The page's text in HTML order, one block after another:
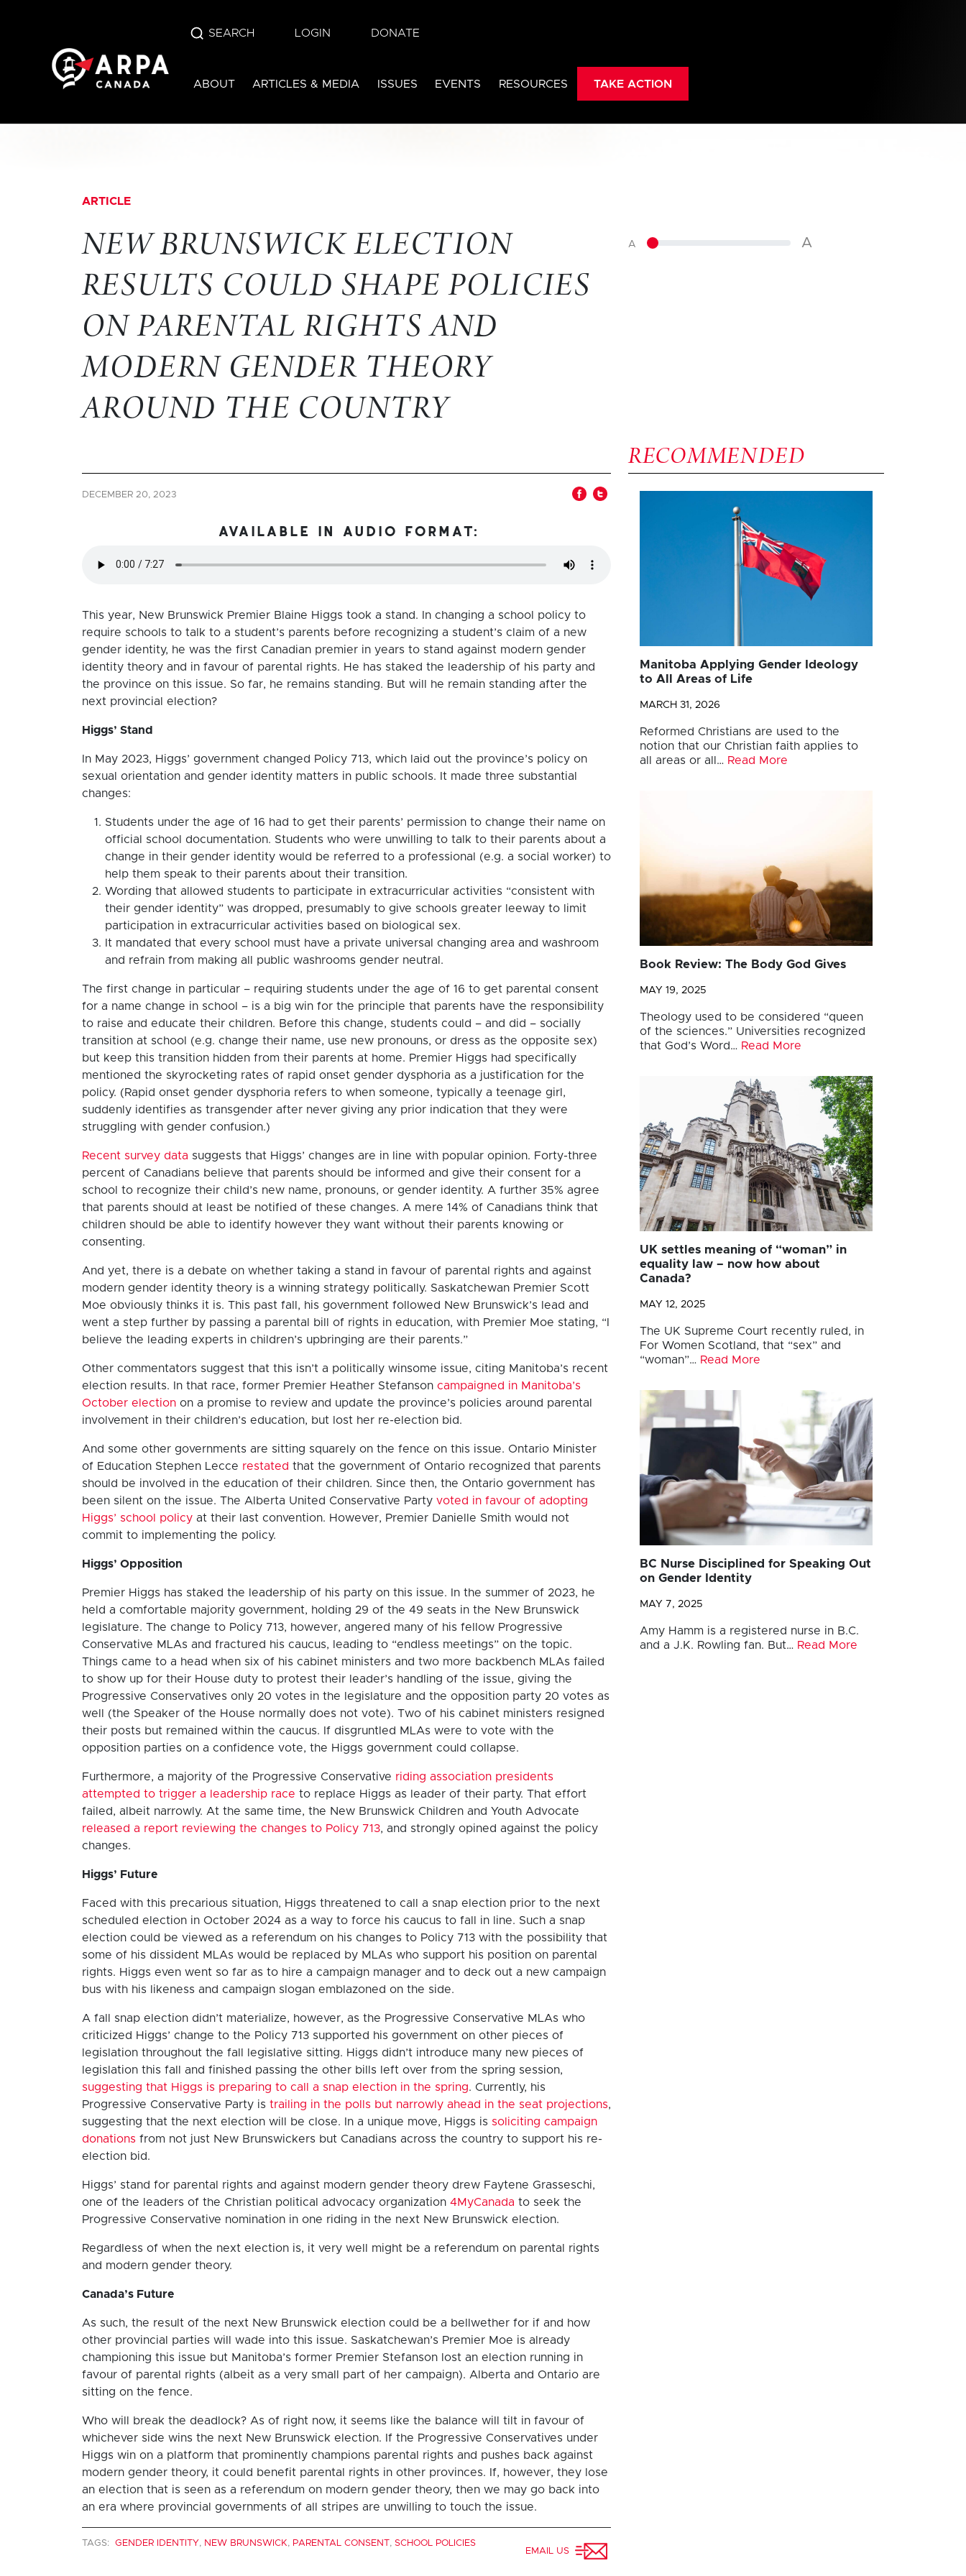
SEARCH LOGIN DONATE
ABOUT ARTICLES & MEDIA ISSUES EVENTS RESOURCES TAKE ACTION
ARTICLE
NEW BRUNSWICK ELECTION
RESULTS COULD SHAPE POLICIES
ON PARENTAL RIGHTS AND
MODERN GENDER THEORY
AROUND THE COUNTRY
A A
DECEMBER 20, 2023
available in audio format:
This year, New Brunswick Premier Blaine Higgs took a stand. In changing a school policy to
require schools to talk to a student’s parents before recognizing a student’s claim of a new
gender identity, he was the first Canadian premier in years to stand against modern gender
identity theory and in favour of parental rights. He has staked the leadership of his party and
the province on this issue. So far, he remains standing. But will he remain standing after the
next provincial election?
Higgs’ Stand
In May 2023, Higgs’ government changed Policy 713, which laid out the province’s policy on
sexual orientation and gender identity matters in public schools. It made three substantial
changes:
Students under the age of 16 had to get their parents’ permission to change their name on
official school documentation. Students who were unwilling to talk to their parents about a
change in their gender identity would be referred to a professional (e.g. a social worker) to
help them speak to their parents about their transition.
Wording that allowed students to participate in extracurricular activities “consistent with
their gender identity” was dropped, presumably to give schools greater leeway to limit
participation in extracurricular activities based on biological sex.
It mandated that every school must have a private universal changing area and washroom
and refrain from making all public washrooms gender neutral.
The first change in particular – requiring students under the age of 16 to get parental consent
for a name change in school – is a big win for the principle that parents have the responsibility
to raise and educate their children. Before this change, students could – and did – socially
transition at school (e.g. change their name, use new pronouns, or dress as the opposite sex)
but keep this transition hidden from their parents at home. Premier Higgs had specifically
mentioned the skyrocketing rates of rapid onset gender dysphoria as a justification for the
policy. (Rapid onset gender dysphoria refers to when someone, typically a teenage girl,
suddenly identifies as transgender after never giving any prior indication that they were
struggling with gender confusion.)
Recent survey data suggests that Higgs’ changes are in line with popular opinion. Forty-three
percent of Canadians believe that parents should be informed and give their consent for a
school to recognize their child’s new name, pronouns, or gender identity. A further 35% agree
that parents should at least be notified of these changes. A mere 14% of Canadians think that
children should be able to identify however they want without their parents knowing or
consenting.
And yet, there is a debate on whether taking a stand in favour of parental rights and against
modern gender identity theory is a winning strategy politically. Saskatchewan Premier Scott
Moe obviously thinks it is. This past fall, his government followed New Brunswick’s lead and
went a step further by passing a parental bill of rights in education, with Premier Moe stating, “I
believe the leading experts in children’s upbringing are their parents.”
Other commentators suggest that this isn’t a politically winsome issue, citing Manitoba’s recent
election results. In that race, former Premier Heather Stefanson campaigned in Manitoba’s
October election on a promise to review and update the province’s policies around parental
involvement in their children’s education, but lost her re-election bid.
And some other governments are sitting squarely on the fence on this issue. Ontario Minister
of Education Stephen Lecce restated that the government of Ontario recognized that parents
should be involved in the education of their children. Since then, the Ontario government has
been silent on the issue. The Alberta United Conservative Party voted in favour of adopting
Higgs’ school policy at their last convention. However, Premier Danielle Smith would not
commit to implementing the policy.
Higgs’ Opposition
Premier Higgs has staked the leadership of his party on this issue. In the summer of 2023, he
held a comfortable majority government, holding 29 of the 49 seats in the New Brunswick
legislature. The change to Policy 713, however, angered many of his fellow Progressive
Conservative MLAs and fractured his caucus, leading to “endless meetings” on the topic.
Things came to a head when six of his cabinet ministers and two more backbench MLAs failed
to show up for their House duty to protest their leader’s handling of the issue, giving the
Progressive Conservatives only 20 votes in the legislature and the opposition party 20 votes as
well (the Speaker of the House normally does not vote). Two of his cabinet ministers resigned
their posts but remained within the caucus. If disgruntled MLAs were to vote with the
opposition parties on a confidence vote, the Higgs government could collapse.
Furthermore, a majority of the Progressive Conservative riding association presidents
attempted to trigger a leadership race to replace Higgs as leader of their party. That effort
failed, albeit narrowly. At the same time, the New Brunswick Children and Youth Advocate
released a report reviewing the changes to Policy 713, and strongly opined against the policy
changes.
Higgs’ Future
Faced with this precarious situation, Higgs threatened to call a snap election prior to the next
scheduled election in October 2024 as a way to force his caucus to fall in line. Such a snap
election could be viewed as a referendum on his changes to Policy 713 with the possibility that
some of his dissident MLAs would be replaced by MLAs who support his position on parental
rights. Higgs even went so far as to hire a campaign manager and to deck out a new campaign
bus with his likeness and campaign slogan emblazoned on the side.
A fall snap election didn’t materialize, however, as the Progressive Conservative MLAs who
criticized Higgs’ change to the Policy 713 supported his government on other pieces of
legislation throughout the fall legislative sitting. Higgs didn’t introduce many new pieces of
legislation this fall and finished passing the other bills left over from the spring session,
suggesting that Higgs is preparing to call a snap election in the spring. Currently, his
Progressive Conservative Party is trailing in the polls but narrowly ahead in the seat projections,
suggesting that the next election will be close. In a unique move, Higgs is soliciting campaign
donations from not just New Brunswickers but Canadians across the country to support his re-
election bid.
Higgs’ stand for parental rights and against modern gender theory drew Faytene Grasseschi,
one of the leaders of the Christian political advocacy organization 4MyCanada to seek the
Progressive Conservative nomination in one riding in the next New Brunswick election.
Regardless of when the next election is, it very well might be a referendum on parental rights
and modern gender theory.
Canada’s Future
As such, the result of the next New Brunswick election could be a bellwether for if and how
other provincial parties will wade into this issue. Saskatchewan’s Premier Moe is already
championing this issue but Manitoba’s former Premier Stefanson lost an election running in
favour of parental rights (albeit as a very small part of her campaign). Alberta and Ontario are
sitting on the fence.
Who will break the deadlock? As of right now, it seems like the balance will tilt in favour of
whichever side wins the next New Brunswick election. If the Progressive Conservatives under
Higgs win on a platform that prominently champions parental rights and pushes back against
modern gender theory, it could benefit parental rights in other provinces. If, however, they lose
an election that is seen as a referendum on modern gender theory, then we may go back into
an era where provincial governments of all stripes are unwilling to touch the issue.
TAGS: GENDER IDENTITY, NEW BRUNSWICK, PARENTAL CONSENT, SCHOOL POLICIES
EMAIL US
RECOMMENDED
Manitoba Applying Gender Ideology
to All Areas of Life
MARCH 31, 2026
Reformed Christians are used to the
notion that our Christian faith applies to
all areas or all… Read More
Book Review: The Body God Gives
MAY 19, 2025
Theology used to be considered “queen
of the sciences.” Universities recognized
that God’s Word… Read More
UK settles meaning of “woman” in
equality law – now how about
Canada?
MAY 12, 2025
The UK Supreme Court recently ruled, in
For Women Scotland, that “sex” and
“woman”… Read More
BC Nurse Disciplined for Speaking Out
on Gender Identity
MAY 7, 2025
Amy Hamm is a registered nurse in B.C.
and a J.K. Rowling fan. But… Read More